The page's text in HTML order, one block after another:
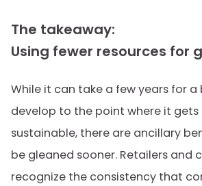
The takeaway:
Using fewer resources for
While it can take a few years for a
develop to the point where it
sustainable, there are ancillary
be gleaned sooner. Retailers and
recognize the consistency that